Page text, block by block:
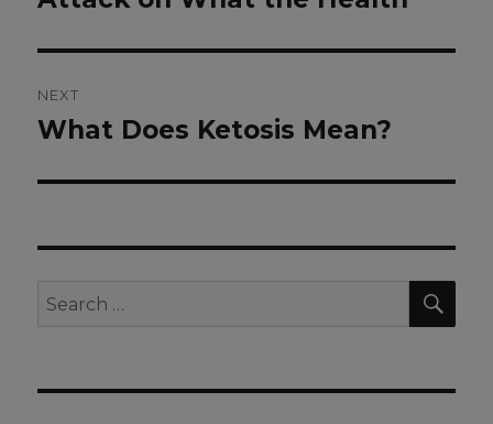
NEXT
Next
What Does Ketosis Mean?
Search